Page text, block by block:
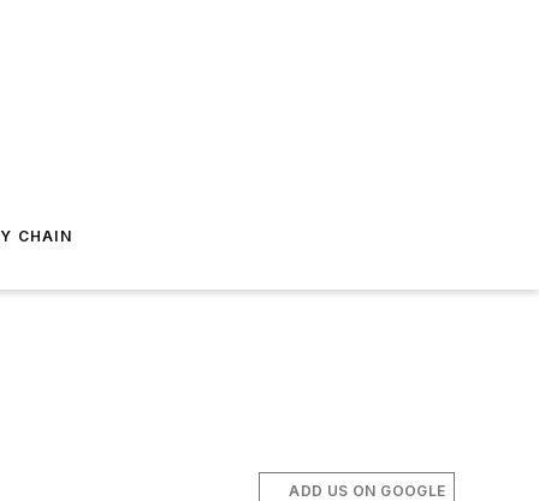
CHAIN
ADD US ON GOOGLE